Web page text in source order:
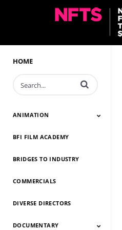
HOME
Enter terms to
ANIMATION
Animation 2026
Animation 2025
Animation 2024
Animation 2023
Animation 2022
Animation 2021
Animation 2020
Animation 2019
Animation 2018
Animation 2017
Animation 2016
Animation 2015
Animation 2014
BFI FILM ACADEMY
BRIDGES TO INDUSTRY
COMMERCIALS
DIVERSE DIRECTORS
DOCUMENTARY